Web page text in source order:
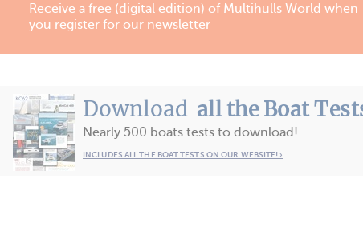
Receive a free (digital edition) of Multihulls World when
you register for our newsletter
Download all the Boat
Nearly 500 boats tests to download!
INCLUDES ALL THE BOAT TESTS ON OUR WEBSITE! ›